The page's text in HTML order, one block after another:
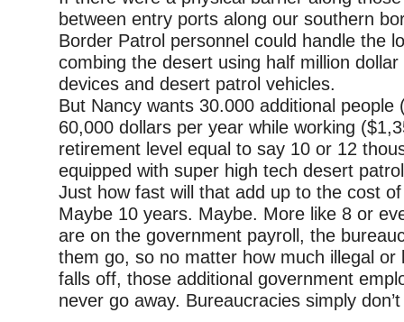
between entry ports along our southern
Border Patrol personnel could handle the
combing the desert using half million
devices and desert patrol vehicles.
But Nancy wants 30.000 additional people
60,000 dollars per year while working
retirement level equal to say 10 or 12
equipped with super high tech desert
Just how fast will that add up to the cost
Maybe 10 years. Maybe. More like 8 or
are on the government payroll, the
them go, so no matter how much illegal or
falls off, those additional government
never go away. Bureaucracies simply